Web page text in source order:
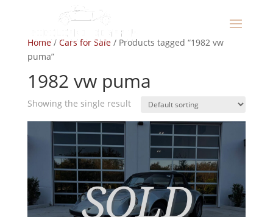
Home/ Cars for Sale/ Products tagged “1982 vw
puma”
1982 vw puma
Showing the single result